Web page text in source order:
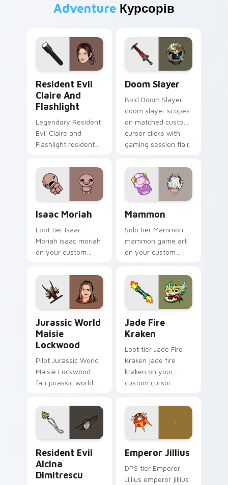
AdventureКурсорів
Resident Evil
Claire And
Flashlight
Legendary Resident
Evil Claire and
Flashlight resident
spawns across
pointer tabs with
boss fight custom
cursor mood.
Doom Slayer
Bold Doom Slayer
doom slayer scopes
on matched custom
cursor clicks with
gaming session flair.
Isaac Moriah
Loot tier Isaac
Moriah isaac moriah
on your custom
video game energy.
Mammon
Solo tier Mammon
mammon game art
on your custom
video game energy.
Jurassic World
Maisie
Lockwood
Pilot Jurassic World
Maisie Lockwood
fan jurassic world
paints your screen
custom cursor tabs
with Hollywood hero
Jade Fire
Kraken
Loot tier Jade Fire
Kraken jade fire
kraken on your
custom cursor
game energy.
Resident Evil
Alcina
Dimitrescu
Emperor Jillius
DPS tier Emperor
Jillius emperor jillius